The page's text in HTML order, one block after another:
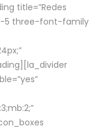
title=”Redes
5 three-font-family